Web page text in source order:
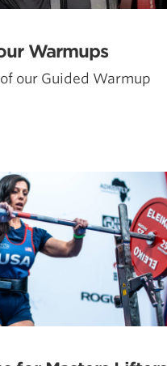
Warmups
our Guided Warmup